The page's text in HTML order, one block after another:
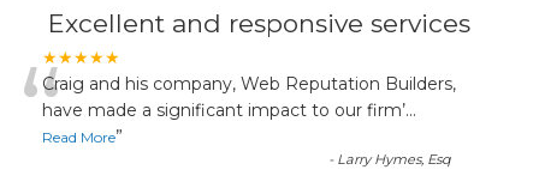
Excellent and responsive services
★★★★★
“Craig and his company, Web Reputation Builders,
have made a significant impact to our firm’...
Read More”
- Larry Hymes, Esq